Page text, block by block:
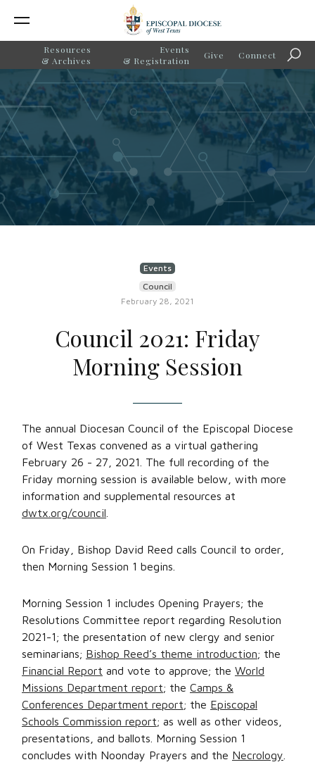
Resources
& Archives
Events
& Registration
Give Connect
Events
Council
February 28, 2021
Council 2021: Friday
Morning Session
The annual Diocesan Council of the Episcopal Diocese
of West Texas convened as a virtual gathering
February 26 - 27, 2021. The full recording of the
Friday morning session is available below, with more
information and supplemental resources at
dwtx.org/council
On Friday, Bishop David Reed calls Council to order,
then Morning Session 1 begins.
Morning Session 1 includes Opening Prayers; the
Resolutions Committee report regarding Resolution
2021-1; the presentation of new clergy and senior
seminarians; Bishop Reed’s theme introduction; the
Financial Report and vote to approve; the World
Missions Department report; the Camps &
Conferences Department report; the Episcopal
Schools Commission report; as well as other videos,
presentations, and ballots. Morning Session 1
concludes with Noonday Prayers and the Necrology